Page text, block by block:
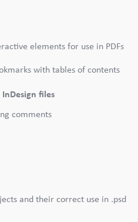
elements for use in PDFs
with tables of contents
files
comments
and their correct use in .psd